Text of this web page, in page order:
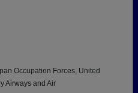
Occupation Forces, United
Airways and Air